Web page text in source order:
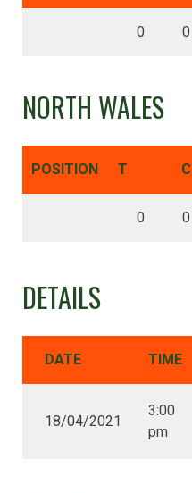
0 0
NORTH WALES
POSITION T C
0 0
DETAILS
DATE TIME
18/04/2021
3:00
pm